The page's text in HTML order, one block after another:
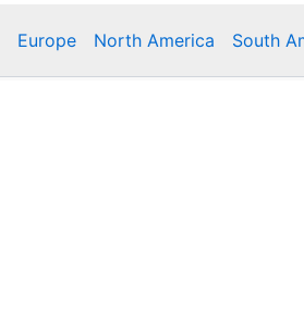
Europe North America South